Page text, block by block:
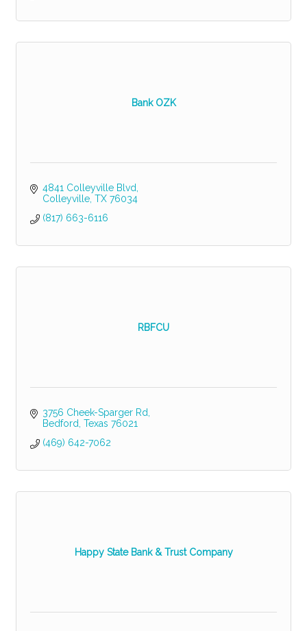
Bank OZK
4841 Colleyville Blvd
Colleyville TX 76034
(817) 663-6116
RBFCU
3756 Cheek-Sparger Rd
Bedford Texas 76021
(469) 642-7062
Happy State Bank & Trust Company